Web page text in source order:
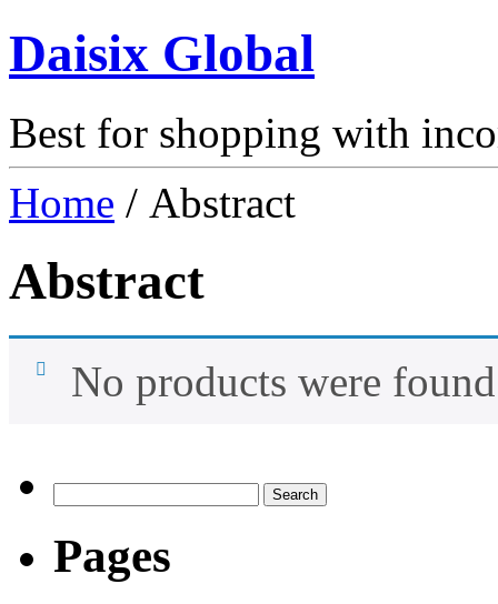
Daisix Global
Best for shopping with
Home / Abstract
Abstract
No products were
for:
Pages